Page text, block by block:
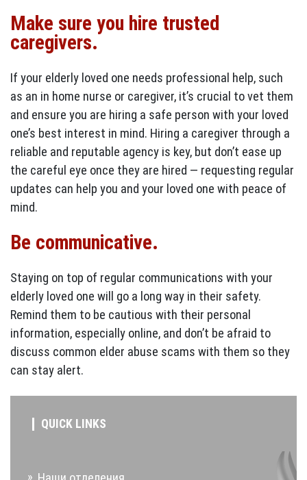
QUICK LINKS
Make sure you hire trusted
caregivers.
If your elderly loved one needs professional help, such
as an in home nurse or caregiver, it’s crucial to vet them
and ensure you are hiring a safe person with your loved
one’s best interest in mind. Hiring a caregiver through a
reliable and reputable agency is key, but don’t ease up
the careful eye once they are hired — requesting regular
updates can help you and your loved one with peace of
mind.
Be communicative.
Staying on top of regular communications with your
elderly loved one will go a long way in their safety.
Remind them to be cautious with their personal
information, especially online, and don’t be afraid to
discuss common elder abuse scams with them so they
can stay alert.